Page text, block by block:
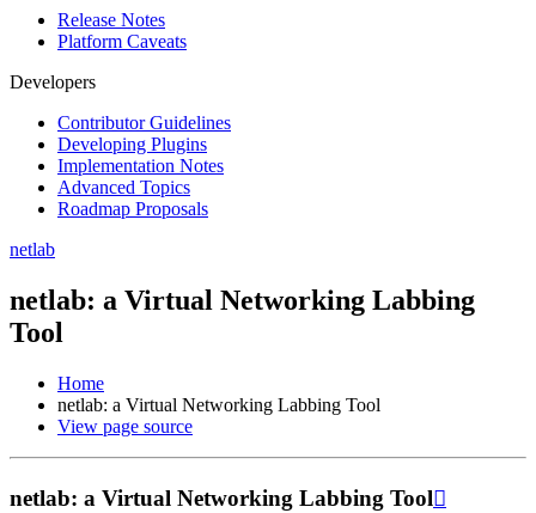
Release Notes
Platform Caveats
Developers
Contributor Guidelines
Developing Plugins
Implementation Notes
Advanced Topics
Roadmap Proposals
netlab
netlab: a Virtual Networking Labbing
Tool
Home
netlab: a Virtual Networking Labbing Tool
View page source
netlab: a Virtual Networking Labbing Tool